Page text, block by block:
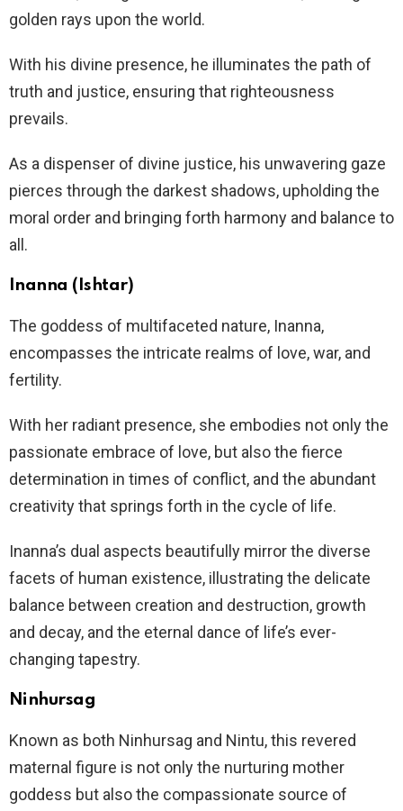
golden rays upon the world.
With his divine presence, he illuminates the path of
truth and justice, ensuring that righteousness
prevails.
As a dispenser of divine justice, his unwavering gaze
pierces through the darkest shadows, upholding the
moral order and bringing forth harmony and balance to
all.
Inanna (Ishtar)
The goddess of multifaceted nature, Inanna,
encompasses the intricate realms of love, war, and
fertility.
With her radiant presence, she embodies not only the
passionate embrace of love, but also the fierce
determination in times of conflict, and the abundant
creativity that springs forth in the cycle of life.
Inanna’s dual aspects beautifully mirror the diverse
facets of human existence, illustrating the delicate
balance between creation and destruction, growth
and decay, and the eternal dance of life’s ever-
changing tapestry.
Ninhursag
Known as both Ninhursag and Nintu, this revered
maternal figure is not only the nurturing mother
goddess but also the compassionate source of